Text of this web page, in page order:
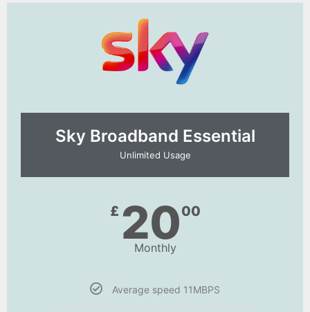
Sky Broadband Essential​
Unlimited Usage
£ 2000
Monthly
Average speed 11MBPS